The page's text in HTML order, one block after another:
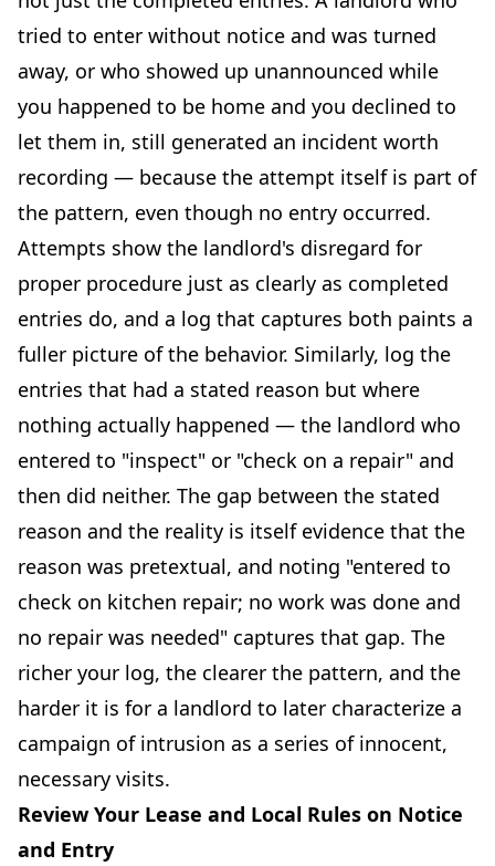
tried to enter without notice and was turned
away, or who showed up unannounced while
you happened to be home and you declined to
let them in, still generated an incident worth
recording — because the attempt itself is part of
the pattern, even though no entry occurred.
Attempts show the landlord's disregard for
proper procedure just as clearly as completed
entries do, and a log that captures both paints a
fuller picture of the behavior. Similarly, log the
entries that had a stated reason but where
nothing actually happened — the landlord who
entered to "inspect" or "check on a repair" and
then did neither. The gap between the stated
reason and the reality is itself evidence that the
reason was pretextual, and noting "entered to
check on kitchen repair; no work was done and
no repair was needed" captures that gap. The
richer your log, the clearer the pattern, and the
harder it is for a landlord to later characterize a
campaign of intrusion as a series of innocent,
necessary visits.
Review Your Lease and Local Rules on Notice
and Entry